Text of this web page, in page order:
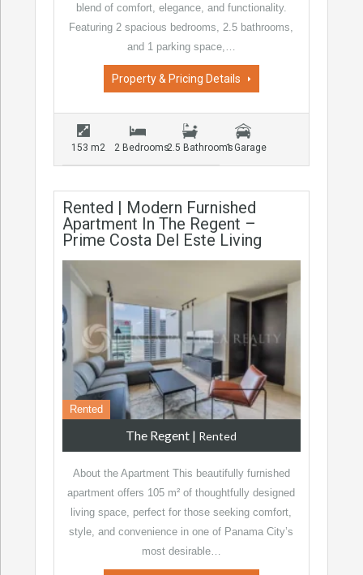
blend of comfort, elegance, and functionality.
Featuring 2 spacious bedrooms, 2.5 bathrooms,
and 1 parking space,…
Property & Pricing Details
153 m2 2 Bedrooms2.5 Bathrooms1 Garage
Rented | Modern Furnished
Apartment In The Regent –
Prime Costa Del Este Living
Rented
The Regent | Rented
About the Apartment This beautifully furnished
apartment offers 105 m² of thoughtfully designed
living space, perfect for those seeking comfort,
style, and convenience in one of Panama City’s
most desirable…